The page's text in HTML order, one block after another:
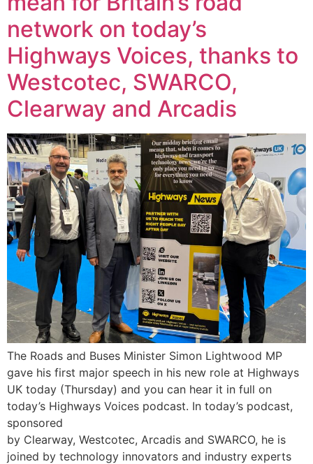
network on today’s
Highways Voices, thanks to
Westcotec, SWARCO,
Clearway and Arcadis
The Roads and Buses Minister Simon Lightwood MP
gave his first major speech in his new role at Highways
UK today (Thursday) and you can hear it in full on
today’s Highways Voices podcast. In today’s podcast,
sponsored
by Clearway, Westcotec, Arcadis and SWARCO, he is
joined by technology innovators and industry experts